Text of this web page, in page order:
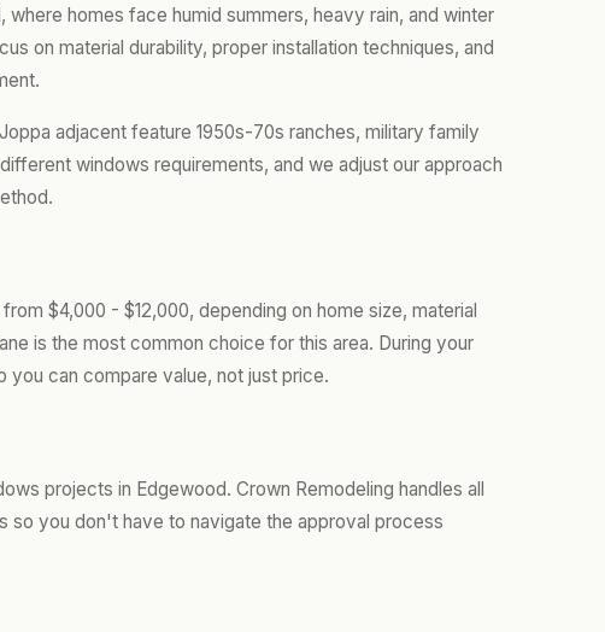
homes face humid summers, heavy rain, and winter
on material durability, proper installation techniques, and
adjacent feature 1950s-70s ranches, military family
windows requirements, and we adjust our approach
$4,000 - $12,000, depending on home size, material
is the most common choice for this area. During your
can compare value, not just price.
projects in Edgewood. Crown Remodeling handles all
so you don't have to navigate the approval process